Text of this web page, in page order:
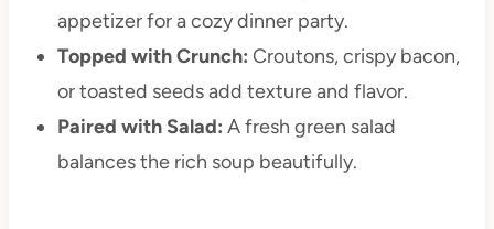
appetizer for a cozy dinner party.
Topped with Crunch: Croutons, crispy bacon,
or toasted seeds add texture and flavor.
Paired with Salad: A fresh green salad
balances the rich soup beautifully.